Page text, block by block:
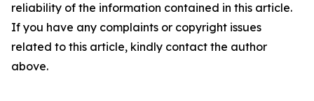
reliability of the information contained in this article.
If you have any complaints or copyright issues
related to this article, kindly contact the author
above.